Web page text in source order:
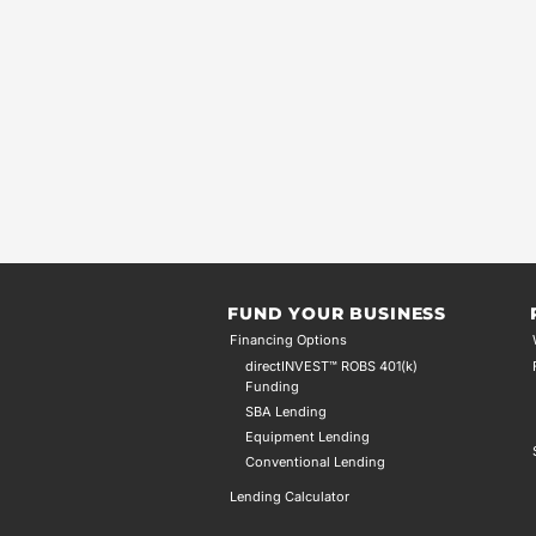
FUND YOUR BUSINESS
Financing Options
directINVEST™ ROBS 401(k)
Funding
SBA Lending
Equipment Lending
Conventional Lending
Lending Calculator